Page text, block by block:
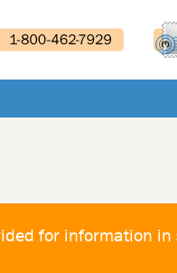
for information in